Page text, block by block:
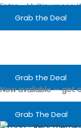
Skip
content
Entro - Multipurpose
Grab the Deal
Grab the Deal
Now available — get
Grab The Deal